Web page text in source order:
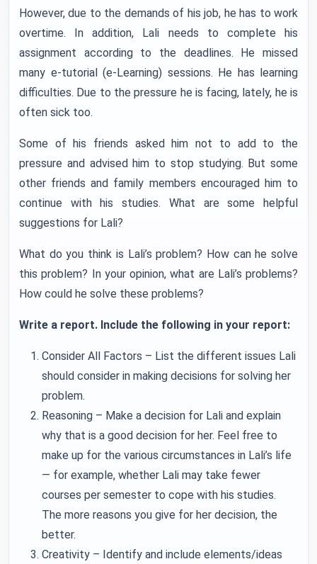
However, due to the demands of his job, he has to work
overtime. In addition, Lali needs to complete his
assignment according to the deadlines. He missed
many e-tutorial (e-Learning) sessions. He has learning
difficulties. Due to the pressure he is facing, lately, he is
often sick too.
Some of his friends asked him not to add to the
pressure and advised him to stop studying. But some
other friends and family members encouraged him to
continue with his studies. What are some helpful
suggestions for Lali?
What do you think is Lali’s problem? How can he solve
this problem? In your opinion, what are Lali’s problems?
How could he solve these problems?
Write a report. Include the following in your report:
Consider All Factors – List the different issues Lali
should consider in making decisions for solving her
problem.
Reasoning – Make a decision for Lali and explain
why that is a good decision for her. Feel free to
make up for the various circumstances in Lali’s life
— for example, whether Lali may take fewer
courses per semester to cope with his studies.
The more reasons you give for her decision, the
better.
Creativity – Identify and include elements/ideas